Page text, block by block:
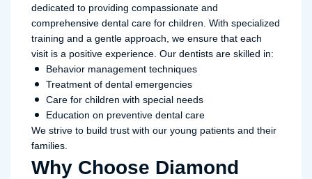
dedicated to providing compassionate and
comprehensive dental care for children. With specialized
training and a gentle approach, we ensure that each
visit is a positive experience. Our dentists are skilled in:
Behavior management techniques
Treatment of dental emergencies
Care for children with special needs
Education on preventive dental care
We strive to build trust with our young patients and their
families.
Why Choose Diamond